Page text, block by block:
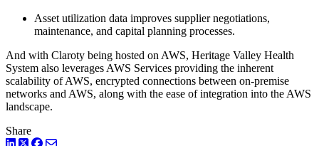
Asset utilization data improves supplier negotiations,
maintenance, and capital planning processes.
And with Claroty being hosted on AWS, Heritage Valley Health
System also leverages AWS Services providing the inherent
scalability of AWS, encrypted connections between on-premise
networks and AWS, along with the ease of integration into the AWS
landscape.
Share
LinkedIn
TwitterFacebook